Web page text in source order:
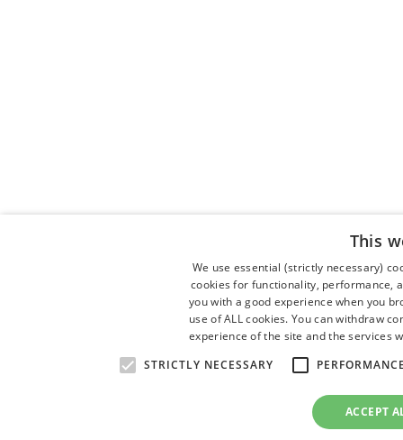
This
We use essential (strictly necessary)
cookies for functionality, performance,
you with a good experience when you
use of ALL cookies. You can withdraw
experience of the site and the services
STRICTLY NECESSARY
ACCEPT